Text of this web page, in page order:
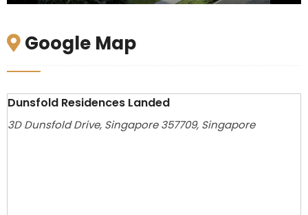
Google Map
Dunsfold Residences Landed
3D Dunsfold Drive, Singapore 357709, Singapore